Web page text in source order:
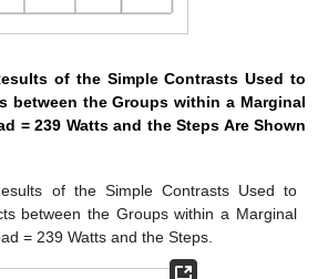
of the Simple Contrasts Used to
between the Groups within a Marginal
= 239 Watts and the Steps Are Shown
of the Simple Contrasts Used to
between the Groups within a Marginal
= 239 Watts and the Steps.